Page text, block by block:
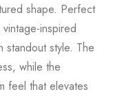
shape. Perfect
inspired
standout style. The
while the
feel that elevates